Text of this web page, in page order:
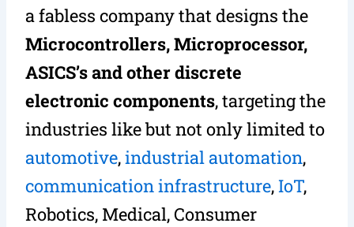
a fabless company that designs the
Microcontrollers, Microprocessor,
ASICS’s and other discrete
electronic components, targeting the
industries like but not only limited to
automotive,industrial automation,
communication infrastructure,IoT,
Robotics, Medical, Consumer